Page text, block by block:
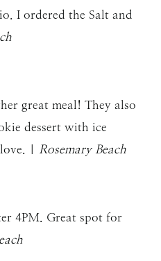
I ordered the Salt and
great meal! They also
dessert with ice
| Rosemary Beach
4PM. Great spot for